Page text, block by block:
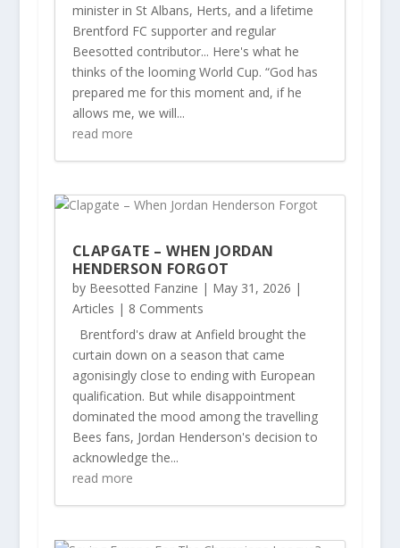
minister in St Albans, Herts, and a lifetime
Brentford FC supporter and regular
Beesotted contributor... Here's what he
thinks of the looming World Cup. “God has
prepared me for this moment and, if he
allows me, we will...
read more
CLAPGATE – WHEN JORDAN
HENDERSON FORGOT
by Beesotted Fanzine | May 31, 2026 |
Articles | 8 Comments
Brentford's draw at Anfield brought the
curtain down on a season that came
agonisingly close to ending with European
qualification. But while disappointment
dominated the mood among the travelling
Bees fans, Jordan Henderson's decision to
acknowledge the...
read more